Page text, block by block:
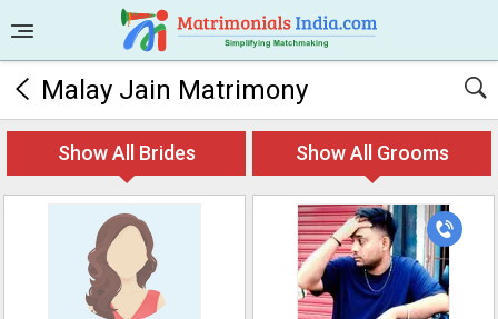
Malay Jain Matrimony
Show All Brides Show All Grooms